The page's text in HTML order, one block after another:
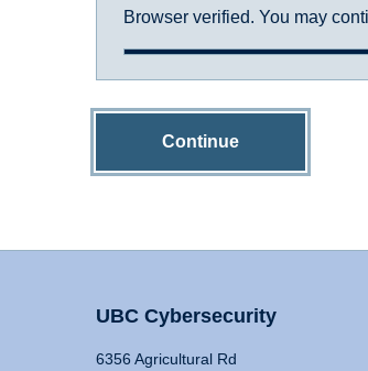
Browser verified. You may
Continue
UBC Cybersecurity
6356 Agricultural Rd